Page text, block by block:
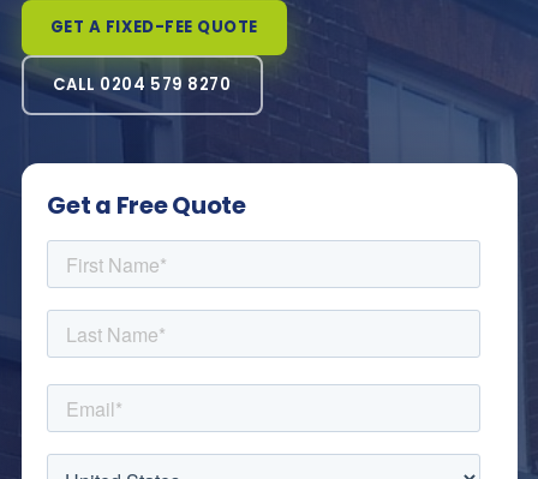
GET A FIXED-FEE QUOTE
CALL 0204 579 8270
Get a Free Quote